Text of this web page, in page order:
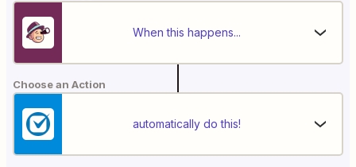
When this happens...
Choose an Action
automatically do this!